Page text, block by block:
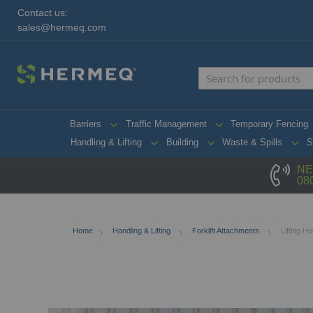
Contact us:
sales@hermeq.com
Barriers Traffic Management Temporary Fencing
Handling & Lifting
Building Waste & Spills
Home Handling & Lifting Forklift Attachments Lifting